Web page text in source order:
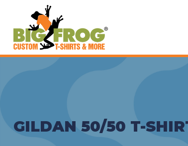
GILDAN 50/50 T-